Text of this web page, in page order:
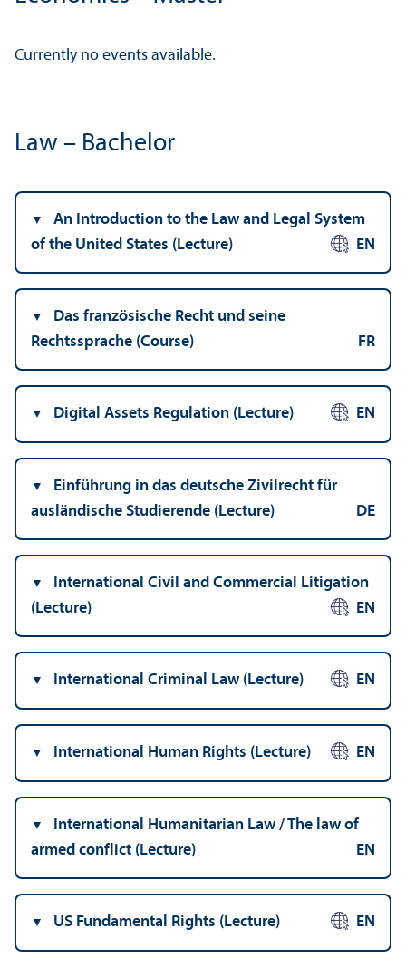
Currently no events available.
Law – Bachelor
An Introduction to the Law and Legal System
of the United States (Lecture)
EN
Das französische Recht und seine
Rechtssprache (Course)
FR
Digital Assets Regulation (Lecture) EN
Einführung in das deutsche Zivilrecht für
ausländische Studierende (Lecture)
DE
International Civil and Commercial Litigation
(Lecture)
EN
International Criminal Law (Lecture) EN
International Human Rights (Lecture) EN
International Humanitarian Law / The law of
armed conflict (Lecture)
EN
US Fundamental Rights (Lecture) EN